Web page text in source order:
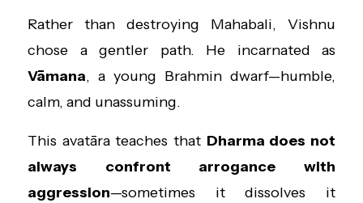
Rather than destroying Mahabali, Vishnu
chose a gentler path. He incarnated as
Vāmana, a young Brahmin dwarf—humble,
calm, and unassuming.
This avatāra teaches that Dharma does not
always confront arrogance with
aggression—sometimes it dissolves it